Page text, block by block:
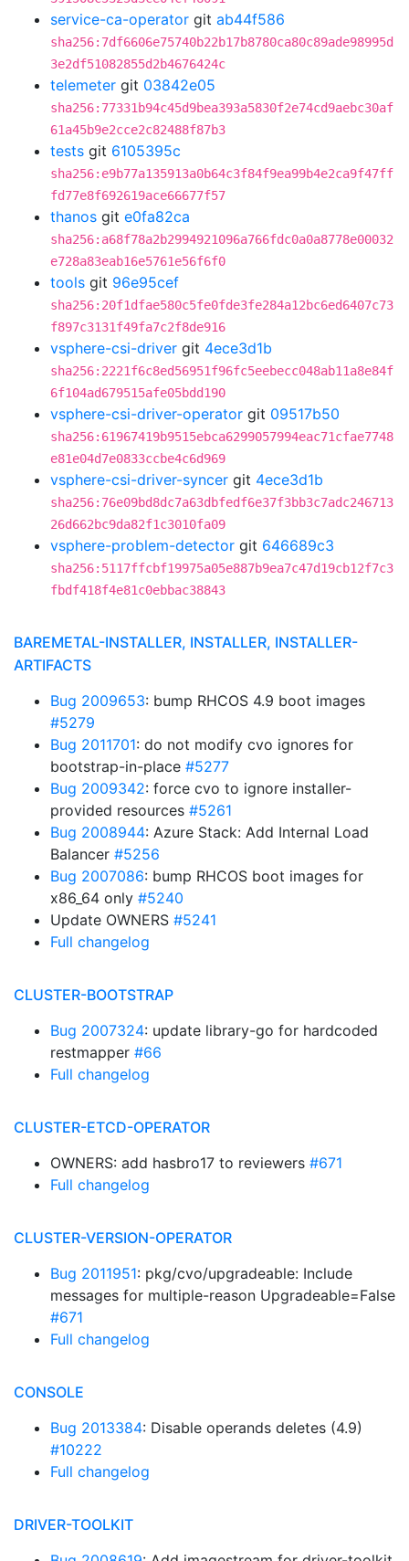
service-ca-operator git ab44f586
sha256:7df6606e75740b22b17b8780ca80c89ade98995d
3e2df51082855d2b4676424c
telemeter git 03842e05
sha256:77331b94c45d9bea393a5830f2e74cd9aebc30af
61a45b9e2cce2c82488f87b3
tests git 6105395c
sha256:e9b77a135913a0b64c3f84f9ea99b4e2ca9f47ff
fd77e8f692619ace66677f57
thanos git e0fa82ca
sha256:a68f78a2b2994921096a766fdc0a0a8778e00032
e728a83eab16e5761e56f6f0
tools git 96e95cef
sha256:20f1dfae580c5fe0fde3fe284a12bc6ed6407c73
f897c3131f49fa7c2f8de916
vsphere-csi-driver git 4ece3d1b
sha256:2221f6c8ed56951f96fc5eebecc048ab11a8e84f
6f104ad679515afe05bdd190
vsphere-csi-driver-operator git 09517b50
sha256:61967419b9515ebca6299057994eac71cfae7748
e81e04d7e0833ccbe4c6d969
vsphere-csi-driver-syncer git 4ece3d1b
sha256:76e09bd8dc7a63dbfedf6e37f3bb3c7adc246713
26d662bc9da82f1c3010fa09
vsphere-problem-detector git 646689c3
sha256:5117ffcbf19975a05e887b9ea7c47d19cb12f7c3
fbdf418f4e81c0ebbac38843
BAREMETAL-INSTALLER, INSTALLER, INSTALLER-
ARTIFACTS
Bug 2009653: bump RHCOS 4.9 boot images
#5279
Bug 2011701: do not modify cvo ignores for
bootstrap-in-place #5277
Bug 2009342: force cvo to ignore installer-
provided resources #5261
Bug 2008944: Azure Stack: Add Internal Load
Balancer #5256
Bug 2007086: bump RHCOS boot images for
x86_64 only #5240
Update OWNERS #5241
Full changelog
CLUSTER-BOOTSTRAP
Bug 2007324: update library-go for hardcoded
restmapper #66
Full changelog
CLUSTER-ETCD-OPERATOR
OWNERS: add hasbro17 to reviewers #671
Full changelog
CLUSTER-VERSION-OPERATOR
Bug 2011951: pkg/cvo/upgradeable: Include
messages for multiple-reason Upgradeable=False
#671
Full changelog
CONSOLE
Bug 2013384: Disable operands deletes (4.9)
#10222
Full changelog
DRIVER-TOOLKIT